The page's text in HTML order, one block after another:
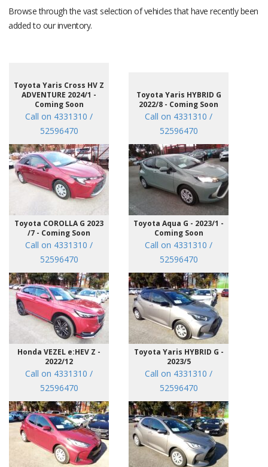
Browse through the vast selection of vehicles that have recently been
added to our inventory.
Toyota Yaris Cross HV Z
ADVENTURE 2024/1 -
Coming Soon
Call on 4331310 /
52596470
Toyota Yaris HYBRID G
2022/8 - Coming Soon
Call on 4331310 /
52596470
Toyota COROLLA G 2023
/7 - Coming Soon
Call on 4331310 /
52596470
Toyota Aqua G - 2023/1 -
Coming Soon
Call on 4331310 /
52596470
Honda VEZEL e:HEV Z -
2022/12
Call on 4331310 /
52596470
Toyota Yaris HYBRID G -
2023/5
Call on 4331310 /
52596470